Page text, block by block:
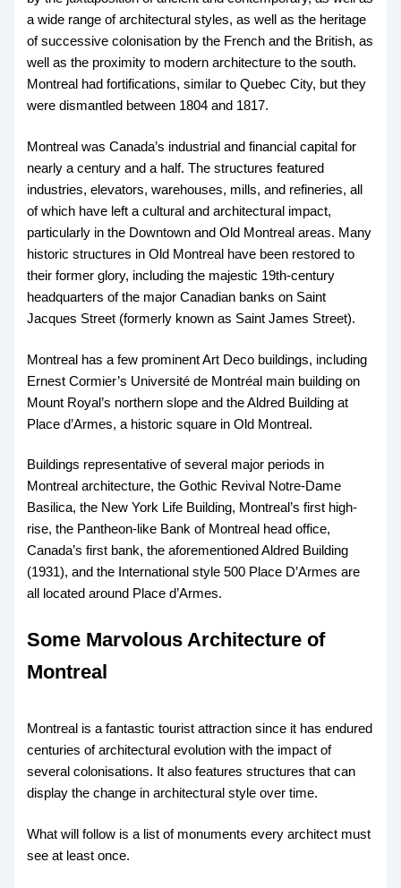
a wide range of architectural styles, as well as the heritage
of successive colonisation by the French and the British, as
well as the proximity to modern architecture to the south.
Montreal had fortifications, similar to Quebec City, but they
were dismantled between 1804 and 1817.
Montreal was Canada’s industrial and financial capital for
nearly a century and a half. The structures featured
industries, elevators, warehouses, mills, and refineries, all
of which have left a cultural and architectural impact,
particularly in the Downtown and Old Montreal areas. Many
historic structures in Old Montreal have been restored to
their former glory, including the majestic 19th-century
headquarters of the major Canadian banks on Saint
Jacques Street (formerly known as Saint James Street).
Montreal has a few prominent Art Deco buildings, including
Ernest Cormier’s Université de Montréal main building on
Mount Royal’s northern slope and the Aldred Building at
Place d’Armes, a historic square in Old Montreal.
Buildings representative of several major periods in
Montreal architecture, the Gothic Revival Notre-Dame
Basilica, the New York Life Building, Montreal’s first high-
rise, the Pantheon-like Bank of Montreal head office,
Canada’s first bank, the aforementioned Aldred Building
(1931), and the International style 500 Place D’Armes are
all located around Place d’Armes.
Some Marvolous Architecture of
Montreal
Montreal is a fantastic tourist attraction since it has endured
centuries of architectural evolution with the impact of
several colonisations. It also features structures that can
display the change in architectural style over time.
What will follow is a list of monuments every architect must
see at least once.